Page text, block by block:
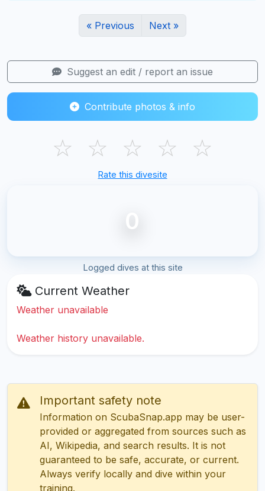
« Previous Next »
Suggest an edit / report an issue
Contribute photos & info
☆ ☆ ☆ ☆ ☆
Rate this divesite
0
Logged dives at this site
Current Weather
Weather unavailable
Weather history unavailable.
Important safety note
Information on ScubaSnap.app may be user-
provided or aggregated from sources such as
AI, Wikipedia, and search results. It is not
guaranteed to be safe, accurate, or current.
Always verify locally and dive within your
training.